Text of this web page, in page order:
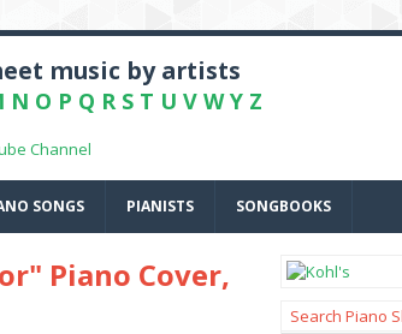
music by artists
N O P Q R S T U V W Y Z
Channel
SONGS PIANISTS SONGBOOKS
Piano Cover,
Search Piano